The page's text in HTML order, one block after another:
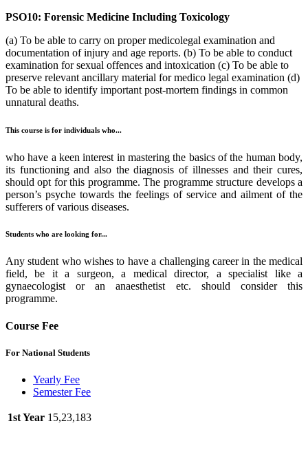
PSO10: Forensic Medicine Including Toxicology
(a) To be able to carry on proper medicolegal examination and
documentation of injury and age reports. (b) To be able to conduct
examination for sexual offences and intoxication (c) To be able to
preserve relevant ancillary material for medico legal examination (d)
To be able to identify important post-mortem findings in common
unnatural deaths.
This course is for individuals who...
who have a keen interest in mastering the basics of the human body,
its functioning and also the diagnosis of illnesses and their cures,
should opt for this programme. The programme structure develops a
person’s psyche towards the feelings of service and ailment of the
sufferers of various diseases.
Students who are looking for...
Any student who wishes to have a challenging career in the medical
field, be it a surgeon, a medical director, a specialist like a
gynaecologist or an anaesthetist etc. should consider this
programme.
Course Fee
For National Students
Yearly Fee
Semester Fee
1st Year 15,23,183